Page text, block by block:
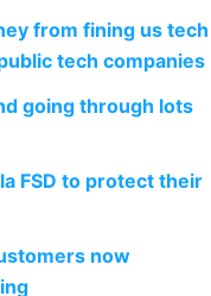
from fining us tech
tech companies
going through lots
FSD to protect their
now